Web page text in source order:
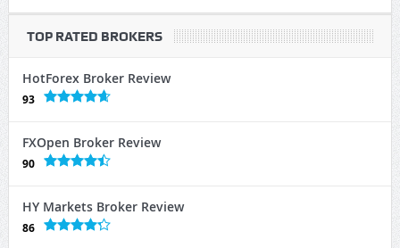
TOP RATED BROKERS
HotForex Broker Review
93
FXOpen Broker Review
90
HY Markets Broker Review
86